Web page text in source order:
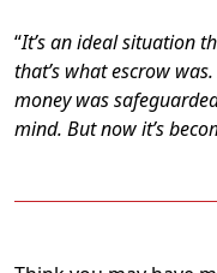
“It’s an ideal situation
that’s what escrow
money was
mind. But now it’s